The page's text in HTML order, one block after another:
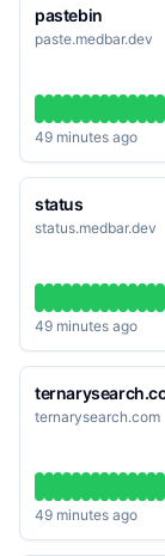
pastebin
paste.medbar.dev
49 minutes ago
status
status.medbar.dev
49 minutes ago
ternarysearch.com
49 minutes ago